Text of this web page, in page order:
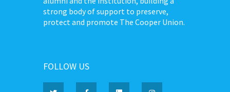
strong body of support to preserve,
protect and promote The Cooper Union.
FOLLOW US